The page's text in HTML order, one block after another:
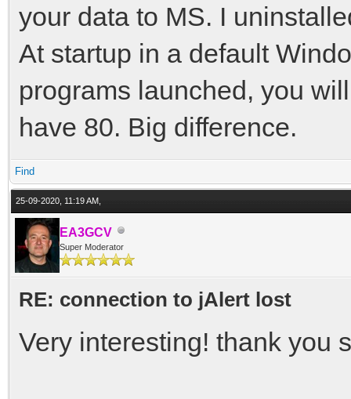
your data to MS. I
At startup in a default
programs launched, you
have 80. Big difference.
Find
25-09-2020, 11:19 AM,
EA3GCV
Super Moderator
RE: connection to jAlert lost
Very interesting! thank you